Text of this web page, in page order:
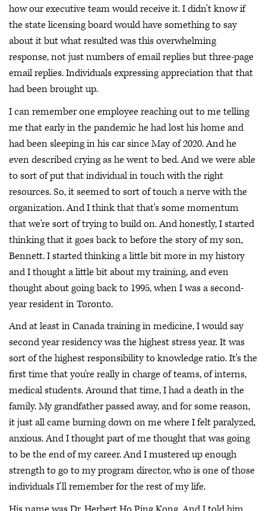
how our executive team would receive it. I didn't know if
the state licensing board would have something to say
about it but what resulted was this overwhelming
response, not just numbers of email replies but three-page
email replies. Individuals expressing appreciation that that
had been brought up.
I can remember one employee reaching out to me telling
me that early in the pandemic he had lost his home and
had been sleeping in his car since May of 2020. And he
even described crying as he went to bed. And we were able
to sort of put that individual in touch with the right
resources. So, it seemed to sort of touch a nerve with the
organization. And I think that that's some momentum
that we're sort of trying to build on. And honestly, I started
thinking that it goes back to before the story of my son,
Bennett. I started thinking a little bit more in my history
and I thought a little bit about my training, and even
thought about going back to 1995, when I was a second-
year resident in Toronto.
And at least in Canada training in medicine, I would say
second year residency was the highest stress year. It was
sort of the highest responsibility to knowledge ratio. It's the
first time that you're really in charge of teams, of interns,
medical students. Around that time, I had a death in the
family. My grandfather passed away, and for some reason,
it just all came burning down on me where I felt paralyzed,
anxious. And I thought part of me thought that was going
to be the end of my career. And I mustered up enough
strength to go to my program director, who is one of those
individuals I'll remember for the rest of my life.